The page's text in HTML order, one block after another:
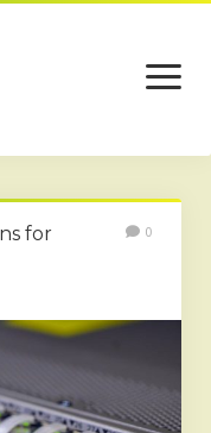
open
menu
for
0